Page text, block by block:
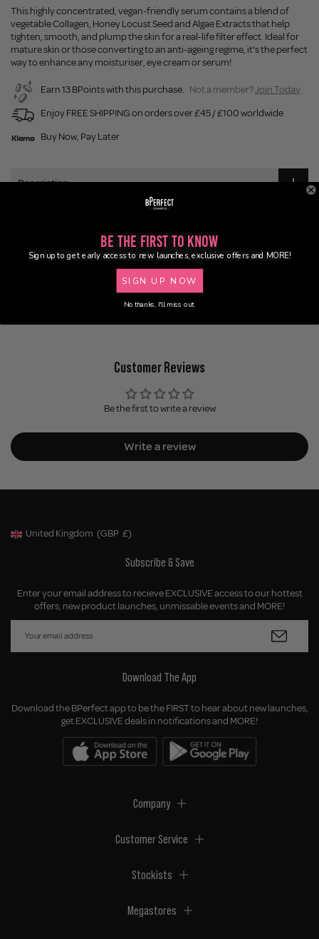
This highly concentrated, vegan-friendly serum contains a blend of
vegetable Collagen, Honey Locust Seed and Algae Extracts that help
tighten, smooth, and plump the skin for a real-life filter effect. Ideal for
mature skin or those converting to an anti-ageing regime, it’s the perfect
way to enhance any moisturiser, eye cream or serum!
Earn 13 BPoints with this purchase. Not a member?Join Today
Enjoy FREE SHIPPING on orders over £45 / £100 worldwide
Buy Now, Pay Later
Description
Application
Customer Reviews
Be the first to write a review
Write a review
Geolocation Button: United Kingdom, GBP, £
United Kingdom (GBP £)
Subscribe & Save
Enter your email address to recieve EXCLUSIVE access to our hottest
offers, new product launches, unmissable events and MORE!
Download The App
Download the BPerfect app to be the FIRST to hear about new launches,
get EXCLUSIVE deals in notifications and MORE!
Company
Customer Service
Stockists
Megastores
Be the First to Know
Sign up to get early access to new launches, exclusive offers and MORE!
SIGN UP NOW
No thanks, I'll miss out.